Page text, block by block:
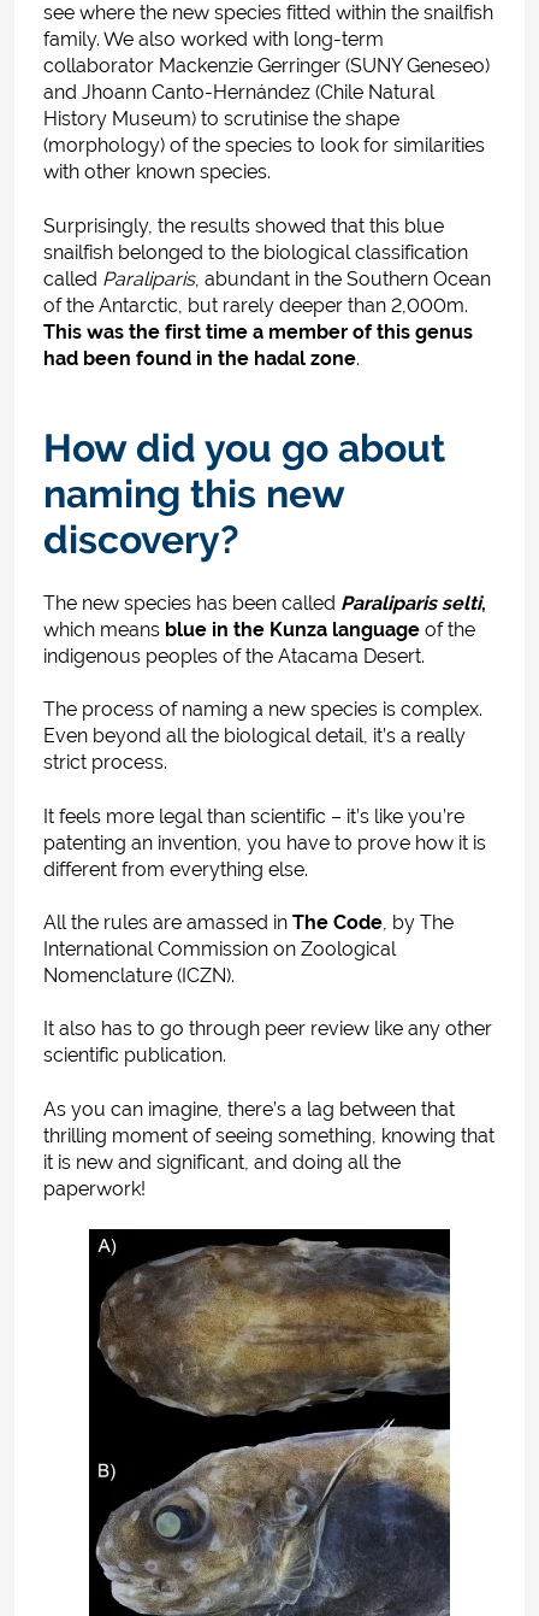
see where the new species fitted within the snailfish
family. We also worked with long-term
collaborator Mackenzie Gerringer (SUNY Geneseo)
and Jhoann Canto-Hernández (Chile Natural
History Museum) to scrutinise the shape
(morphology) of the species to look for similarities
with other known species.
Surprisingly, the results showed that this blue
snailfish belonged to the biological classification
called Paraliparis, abundant in the Southern Ocean
of the Antarctic, but rarely deeper than 2,000m.
This was the first time a member of this genus
had been found in the hadal zone.
How did you go about
naming this new
discovery?
The new species has been called Paraliparis selti,
which means blue in the Kunza language of the
indigenous peoples of the Atacama Desert.
The process of naming a new species is complex.
Even beyond all the biological detail, it’s a really
strict process.
It feels more legal than scientific – it’s like you’re
patenting an invention, you have to prove how it is
different from everything else.
All the rules are amassed in The Code, by The
International Commission on Zoological
Nomenclature (ICZN).
It also has to go through peer review like any other
scientific publication.
As you can imagine, there’s a lag between that
thrilling moment of seeing something, knowing that
it is new and significant, and doing all the
paperwork!